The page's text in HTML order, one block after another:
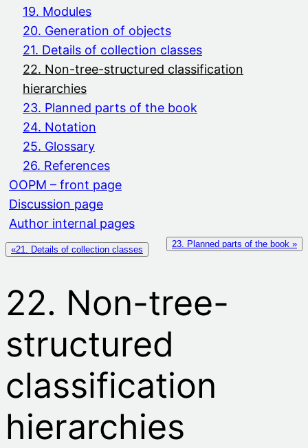
19. Modules
20. Generation of objects
21. Details of collection classes
22. Non-tree-structured classification
hierarchies
23. Planned parts of the book
24. Notation
25. Glossary
26. References
OOPM – front page
Discussion page
Author internal pages
«21. Details of collection classes
23. Planned parts of the book »
22. Non-tree-
structured
classification
hierarchies